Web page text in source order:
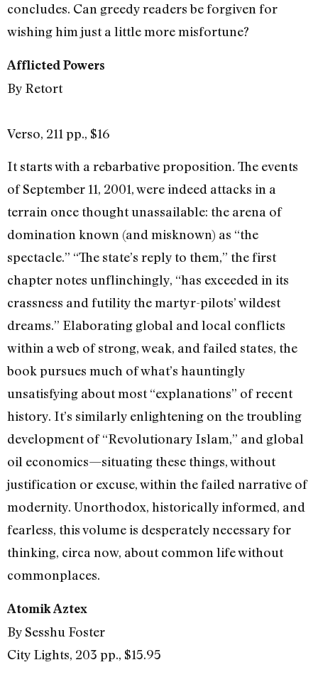
concludes. Can greedy readers be forgiven for
wishing him just a little more misfortune?
Afflicted Powers
By Retort
Verso, 211 pp., $16
It starts with a rebarbative proposition. The events
of September 11, 2001, were indeed attacks in a
terrain once thought unassailable: the arena of
domination known (and misknown) as “the
spectacle.” “The state’s reply to them,” the first
chapter notes unflinchingly, “has exceeded in its
crassness and futility the martyr-pilots’ wildest
dreams.” Elaborating global and local conflicts
within a web of strong, weak, and failed states, the
book pursues much of what’s hauntingly
unsatisfying about most “explanations” of recent
history. It’s similarly enlightening on the troubling
development of “Revolutionary Islam,” and global
oil economics—situating these things, without
justification or excuse, within the failed narrative of
modernity. Unorthodox, historically informed, and
fearless, this volume is desperately necessary for
thinking, circa now, about common life without
commonplaces.
Atomik Aztex
By Sesshu Foster
City Lights, 203 pp., $15.95